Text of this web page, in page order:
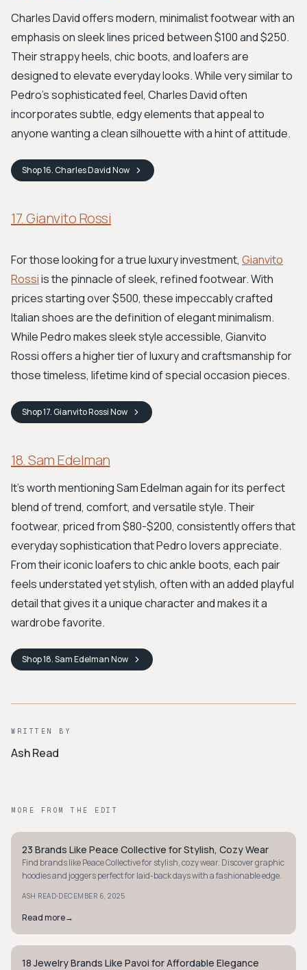
Charles David offers modern, minimalist footwear with an
emphasis on sleek lines priced between $100 and $250.
Their strappy heels, chic boots, and loafers are
designed to elevate everyday looks. While very similar to
Pedro’s sophisticated feel, Charles David often
incorporates subtle, edgy elements that appeal to
anyone wanting a clean silhouette with a hint of attitude.
Shop16. Charles DavidNow
17. Gianvito Rossi
For those looking for a true luxury investment, Gianvito
Rossiis the pinnacle of sleek, refined footwear. With
prices starting over $500, these impeccably crafted
Italian shoes are the definition of elegant minimalism.
While Pedro makes sleek style accessible, Gianvito
Rossi offers a higher tier of luxury and craftsmanship for
those timeless, lifetime kind of special occasion pieces.
Shop17. Gianvito RossiNow
18. Sam Edelman
It's worth mentioning Sam Edelman again for its perfect
blend of trend, comfort, and versatile style. Their
footwear, priced from $80-$200, consistently offers that
everyday sophistication that Pedro lovers appreciate.
From their iconic loafers to chic ankle boots, each pair
feels understated yet stylish, often with an added playful
detail that gives it a unique character and makes it a
wardrobe favorite.
Shop18. Sam EdelmanNow
WRITTEN BY
Ash Read
MORE FROM THE EDIT
STYLE GUIDE
23 Brands Like Peace Collective for Stylish, Cozy Wear
Find brands like Peace Collective for stylish, cozy wear. Discover graphic
hoodies and joggers perfect for laid-back days with a fashionable edge.
ASH READ·DECEMBER 6, 2025
Read more→
STYLE GUIDE
18 Jewelry Brands Like Pavoi for Affordable Elegance